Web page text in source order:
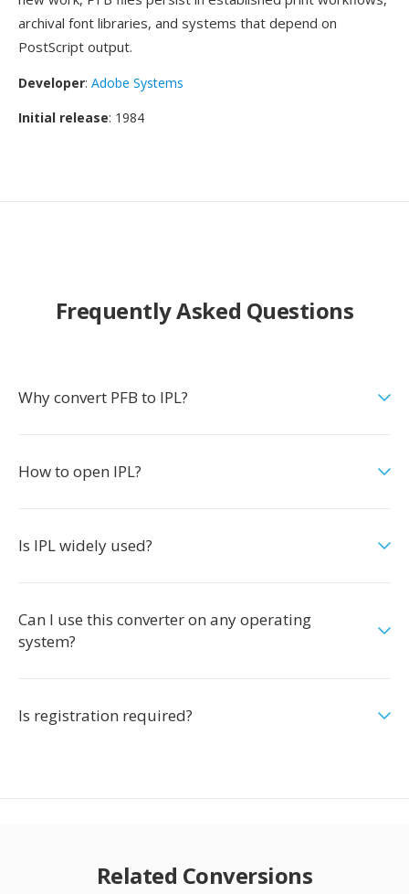
archival font libraries, and systems that depend on
PostScript output.
Developer: Adobe Systems
Initial release: 1984
Frequently Asked Questions
Why convert PFB to IPL?
How to open IPL?
Is IPL widely used?
Can I use this converter on any operating
system?
Is registration required?
Related Conversions